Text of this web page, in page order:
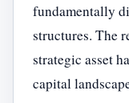
fundamentally
structures. The
strategic asset
capital